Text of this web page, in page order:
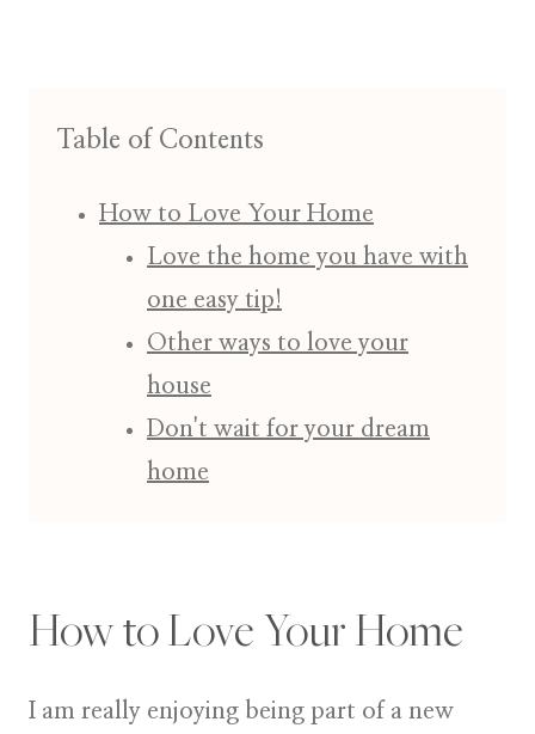
Table of Contents
How to Love Your Home
Love the home you have with
one easy tip!
Other ways to love your
house
Don't wait for your dream
home
How to Love Your Home
I am really enjoying being part of a new